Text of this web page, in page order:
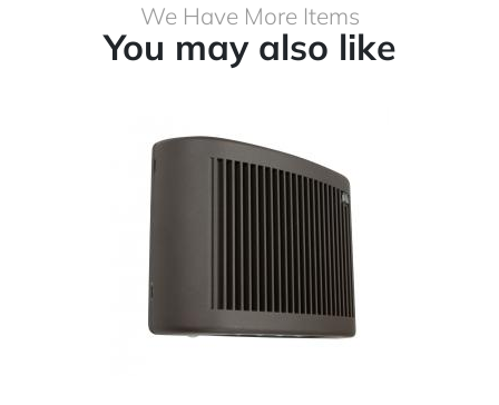
We Have More Items
You may also like